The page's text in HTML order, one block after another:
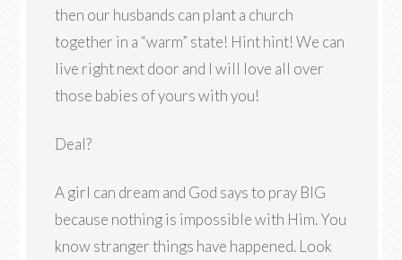
then our husbands can plant a church
together in a “warm” state! Hint hint! We can
live right next door and I will love all over
those babies of yours with you!
Deal?
A girl can dream and God says to pray BIG
because nothing is impossible with Him. You
know stranger things have happened. Look